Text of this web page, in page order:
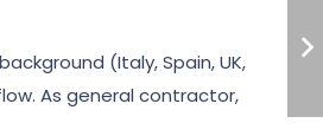
(Italy, Spain, UK,
As general contractor,